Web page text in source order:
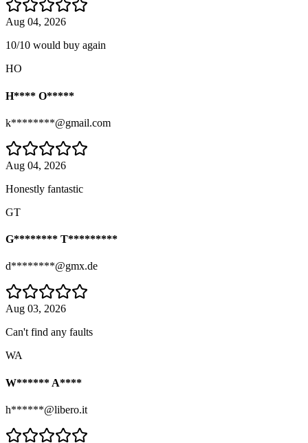
Aug 04, 2026
10/10 would buy again
HO
H**** O*****
k********@gmail.com
Aug 04, 2026
Honestly fantastic
GT
G******** T*********
d********@gmx.de
Aug 03, 2026
Can't find any faults
WA
W****** A****
h******@libero.it